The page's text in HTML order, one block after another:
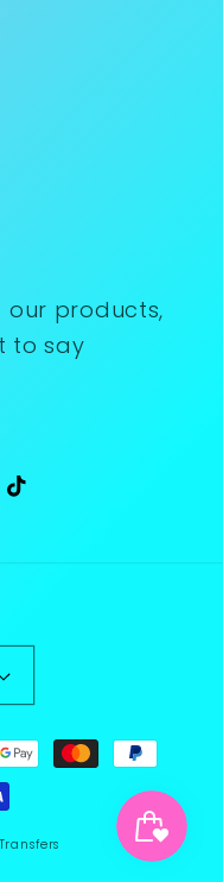
our products,
to say
TikTok